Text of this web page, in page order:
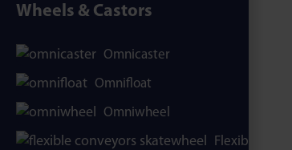
Wheels & Castors
Omnicaster
Omnifloat
Omniwheel
Flexible